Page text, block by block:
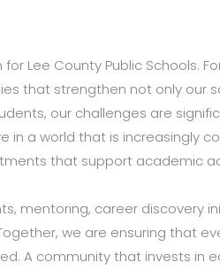
Lee County Public Schools.
that strengthen not only our
our challenges are
a world that is increasingly
that support academic
mentoring, career
we are ensuring that
A community that invests in